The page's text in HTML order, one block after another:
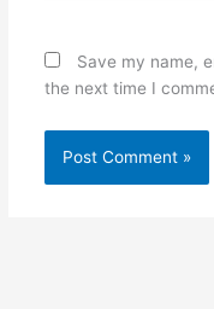
Save my name,
the next time I